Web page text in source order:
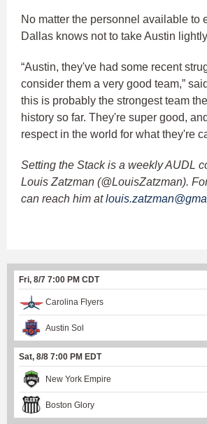
No matter the personnel available to
Dallas knows not to take Austin
“Austin, they've had some recent
consider them a very good team,”
this is probably the strongest team
history so far. They're super good,
respect in the world for what they're
Setting the Stack is a weekly AUDL
Louis Zatzman (@LouisZatzman).
can reach him at
Fri, 8/7 7:00 PM CDT
Carolina Flyers
Austin Sol
Sat, 8/8 7:00 PM EDT
New York Empire
Boston Glory